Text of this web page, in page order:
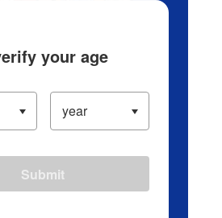
your age
Submit